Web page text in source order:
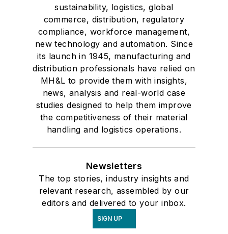
sustainability, logistics, global
commerce, distribution, regulatory
compliance, workforce management,
new technology and automation. Since
its launch in 1945, manufacturing and
distribution professionals have relied on
MH&L to provide them with insights,
news, analysis and real-world case
studies designed to help them improve
the competitiveness of their material
handling and logistics operations.
Newsletters
The top stories, industry insights and
relevant research, assembled by our
editors and delivered to your inbox.
SIGN UP